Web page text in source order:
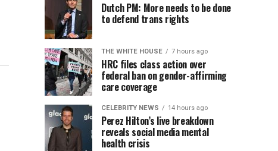
Dutch PM: More needs to be done
to defend trans rights
THE WHITE HOUSE 7 hours ago
HRC files class action over
federal ban on gender-affirming
care coverage
CELEBRITY NEWS 14 hours ago
Perez Hilton’s live breakdown
reveals social media mental
health crisis